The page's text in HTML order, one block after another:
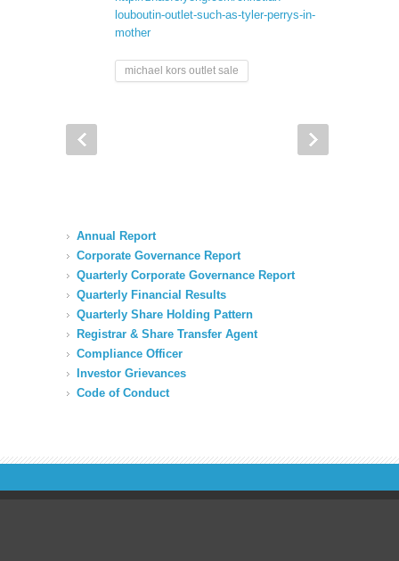
louboutin-outlet-such-as-tyler-perrys-in-
mother
michael kors outlet sale
Annual Report
Corporate Governance Report
Quarterly Corporate Governance Report
Quarterly Financial Results
Quarterly Share Holding Pattern
Registrar & Share Transfer Agent
Compliance Officer
Investor Grievances
Code of Conduct